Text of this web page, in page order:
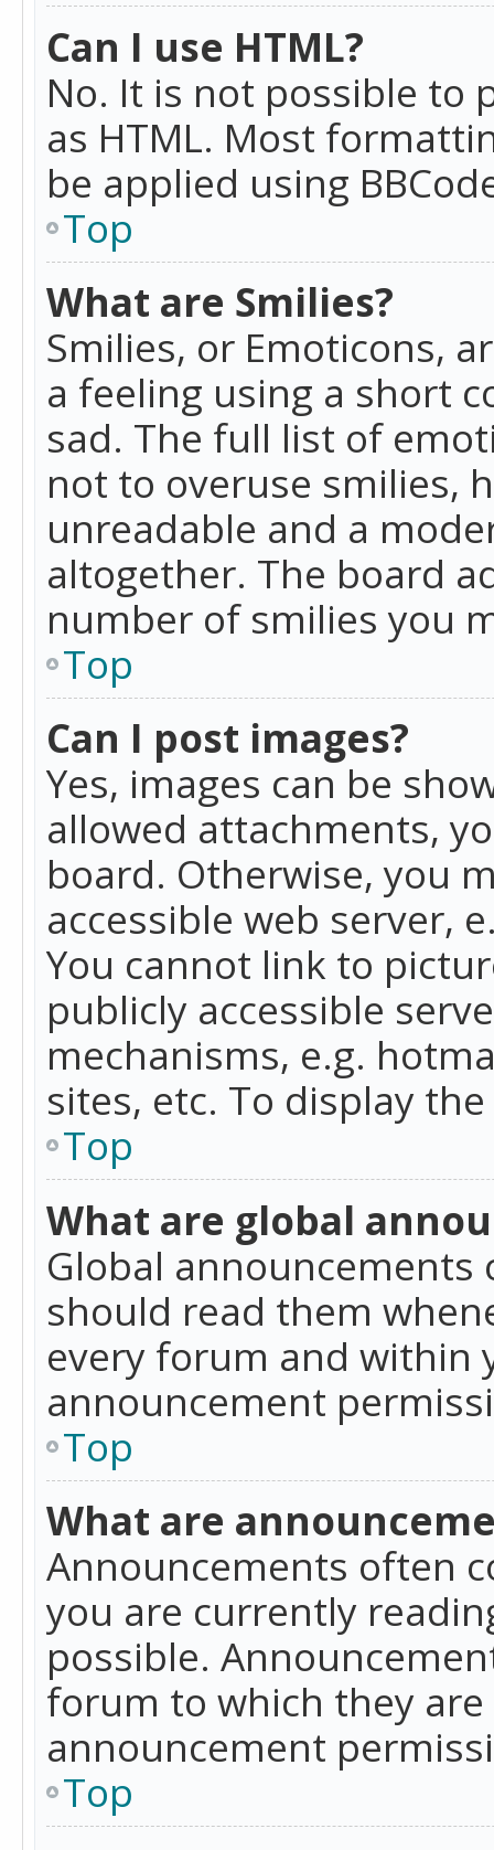
Can I use HTML?
No. It is not possible to
as HTML. Most
be applied using
Top
What are Smilies?
Smilies, or Emoticons,
a feeling using a short
sad. The full list of
not to overuse smilies,
unreadable and a
altogether. The board
number of smilies you
Top
Can I post images?
Yes, images can be
allowed attachments,
board. Otherwise, you
accessible web server,
You cannot link to
publicly accessible
mechanisms, e.g.
sites, etc. To display
Top
What are global
Global
should read them
every forum and within
announcement
Top
What are
Announcements often
you are currently
possible.
forum to which they
announcement
Top